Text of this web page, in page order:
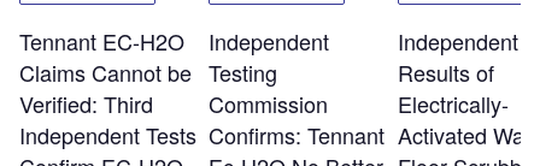
Tennant EC-H2O
Claims Cannot be
Verified: Third
Independent Tests
Independent
Testing
Commission
Confirms: Tennant
Independent
Results of
Electrically-
Activated